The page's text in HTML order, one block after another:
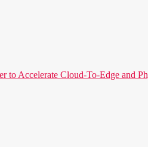
Accelerate Cloud-To-Edge and